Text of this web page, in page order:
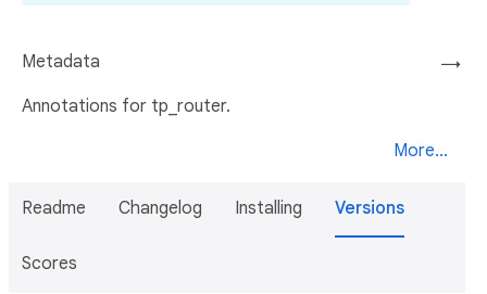
→
Metadata
Annotations for tp_router.
More...
Readme Changelog Installing Versions
Scores